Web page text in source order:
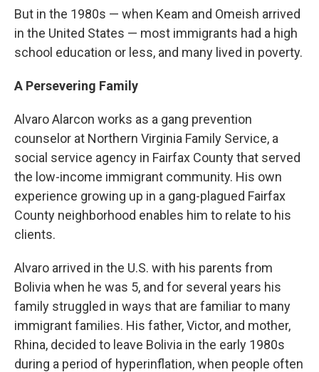
But in the 1980s — when Keam and Omeish arrived
in the United States — most immigrants had a high
school education or less, and many lived in poverty.
A Persevering Family
Alvaro Alarcon works as a gang prevention
counselor at Northern Virginia Family Service, a
social service agency in Fairfax County that served
the low-income immigrant community. His own
experience growing up in a gang-plagued Fairfax
County neighborhood enables him to relate to his
clients.
Alvaro arrived in the U.S. with his parents from
Bolivia when he was 5, and for several years his
family struggled in ways that are familiar to many
immigrant families. His father, Victor, and mother,
Rhina, decided to leave Bolivia in the early 1980s
during a period of hyperinflation, when people often